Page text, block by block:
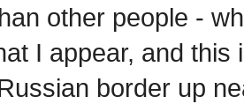
other people -
I appear, and
border up